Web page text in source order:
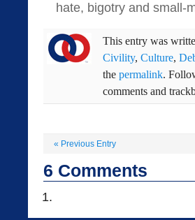
hate, bigotry and small-
This entry was
Civility, Culture,
the permalink.
comments and
« Previous Entry
6 Comments